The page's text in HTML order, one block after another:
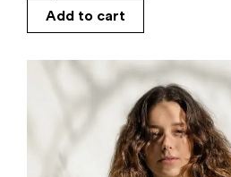
Add to cart